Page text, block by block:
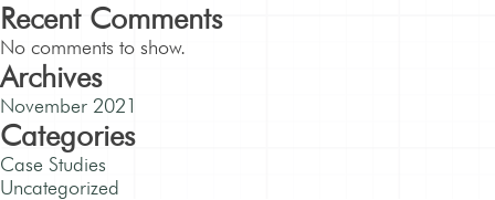
Recent Comments
No comments to show.
Archives
November 2021
Categories
Case Studies
Uncategorized